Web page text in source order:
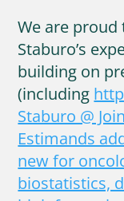
We are
Staburo’s
building on
(including
Staburo @
Estimands
new for
biostatistics,